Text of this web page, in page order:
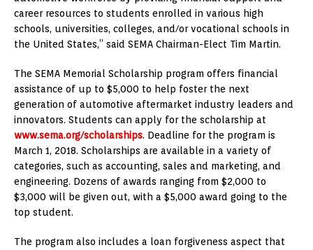
career resources to students enrolled in various high
schools, universities, colleges, and/or vocational schools in
the United States,” said SEMA Chairman-Elect Tim Martin.
The SEMA Memorial Scholarship program offers financial
assistance of up to $5,000 to help foster the next
generation of automotive aftermarket industry leaders and
innovators. Students can apply for the scholarship at
www.sema.org/scholarships. Deadline for the program is
March 1, 2018. Scholarships are available in a variety of
categories, such as accounting, sales and marketing, and
engineering. Dozens of awards ranging from $2,000 to
$3,000 will be given out, with a $5,000 award going to the
top student.
The program also includes a loan forgiveness aspect that